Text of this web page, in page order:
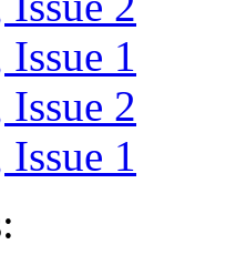
1
2
1